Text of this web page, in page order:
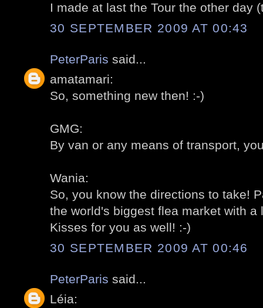
I made at last the Tour the other day
30 SEPTEMBER 2009 AT 00:43
PeterParis said...
amatamari:
So, something new then! :-)
GMG:
By van or any means of transport,
Wania:
So, you know the directions to take!
the world's biggest flea market with a
Kisses for you as well! :-)
30 SEPTEMBER 2009 AT 00:46
PeterParis said...
Léia: